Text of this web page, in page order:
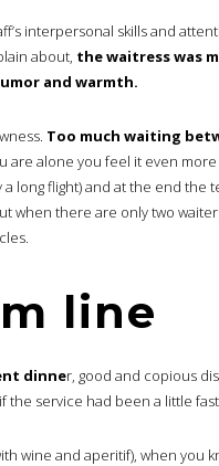
interpersonal skills and
about, the waitress was
and warmth.
Too much waiting
are alone you feel it even
long flight) and at the end the
when there are only two
line
dinner, good and copious
the service had been a little
wine and aperitif), when you